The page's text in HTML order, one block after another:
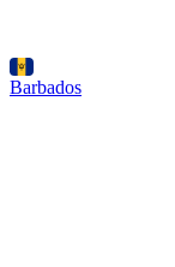
Barbados